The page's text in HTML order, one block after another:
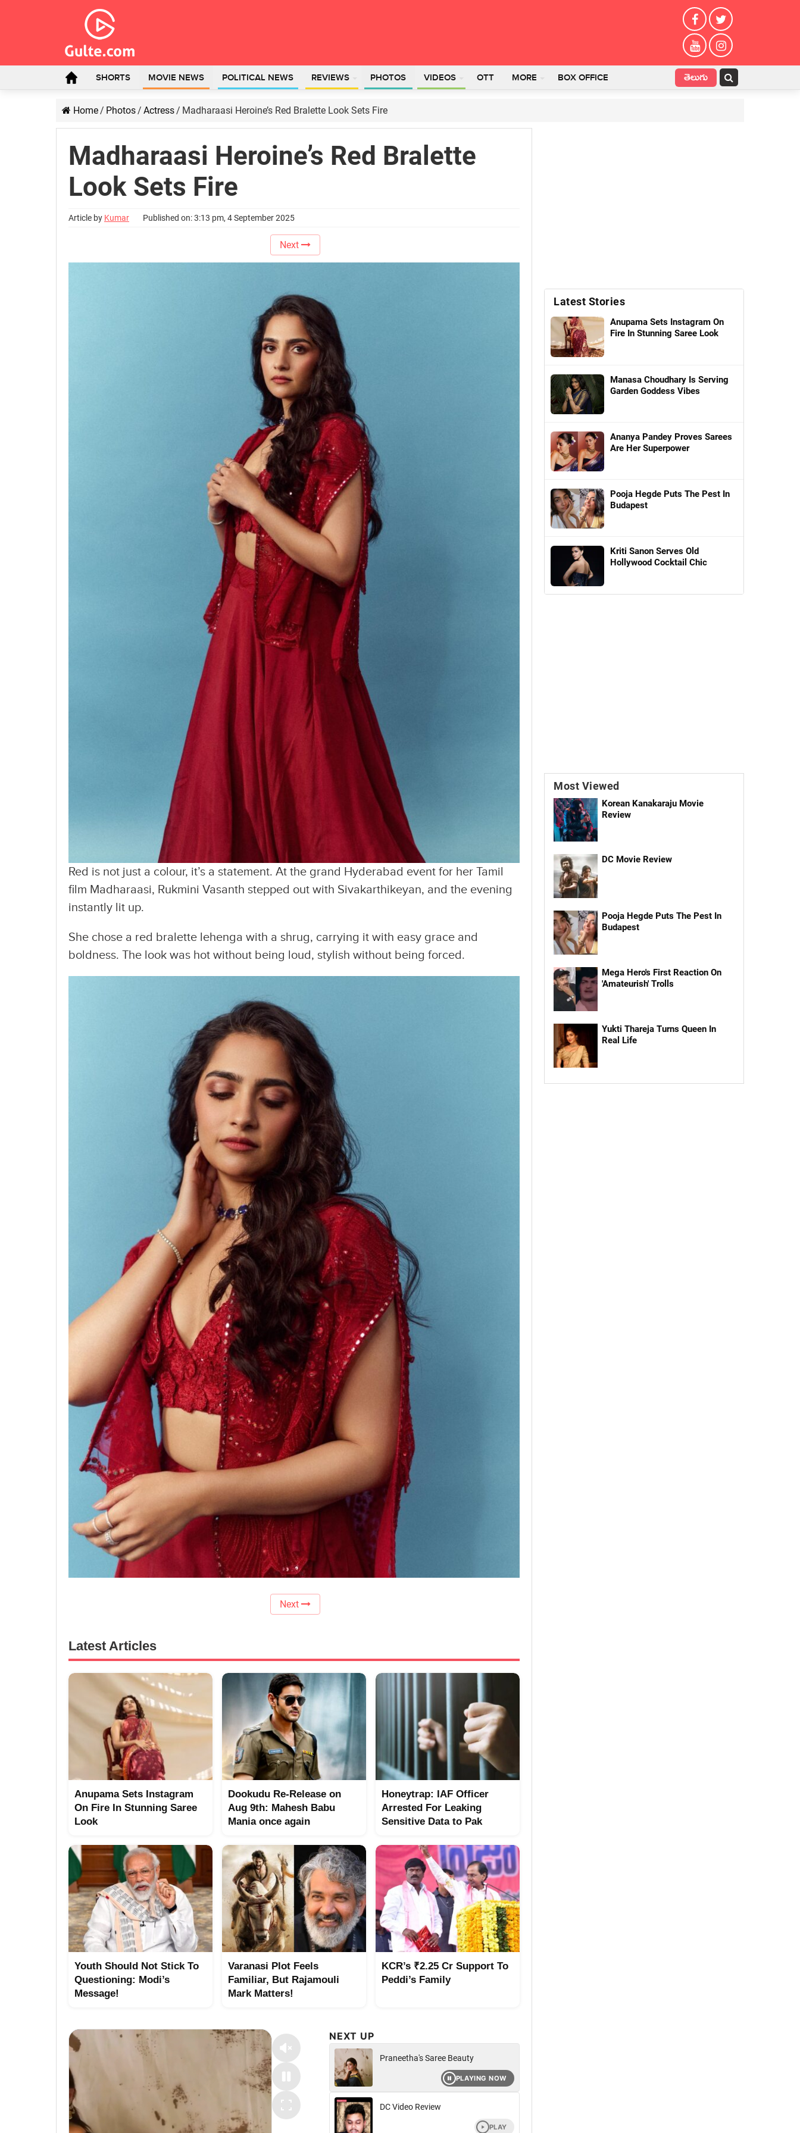
SHORTS MOVIE NEWS POLITICAL NEWS REVIEWS PHOTOS VIDEOS OTT MORE BOX OFFICE తెలుగు
Home/ Photos/ Actress/ Madharaasi Heroine’s Red Bralette Look Sets Fire
Madharaasi Heroine’s Red Bralette
Look Sets Fire
Article by Kumar Published on: 3:13 pm, 4 September 2025
Next
Red is not just a colour, it’s a statement. At the grand Hyderabad event for her Tamil
film Madharaasi, Rukmini Vasanth stepped out with Sivakarthikeyan, and the evening
instantly lit up.
She chose a red bralette lehenga with a shrug, carrying it with easy grace and
boldness. The look was hot without being loud, stylish without being forced.
Next
Latest Articles
Anupama Sets Instagram
On Fire In Stunning Saree
Look
Dookudu Re-Release on
Aug 9th: Mahesh Babu
Mania once again
Honeytrap: IAF Officer
Arrested For Leaking
Sensitive Data to Pak
Youth Should Not Stick To
Questioning: Modi’s
Message!
Varanasi Plot Feels
Familiar, But Rajamouli
Mark Matters!
KCR’s ₹2.25 Cr Support To
Peddi’s Family
Latest Stories
Anupama Sets Instagram On
Fire In Stunning Saree Look
Manasa Choudhary Is Serving
Garden Goddess Vibes
Ananya Pandey Proves Sarees
Are Her Superpower
Pooja Hegde Puts The Pest In
Budapest
Kriti Sanon Serves Old
Hollywood Cocktail Chic
Most Viewed
Korean Kanakaraju Movie
Review
DC Movie Review
Pooja Hegde Puts The Pest In
Budapest
Mega Hero's First Reaction On
'Amateurish' Trolls
Yukti Thareja Turns Queen In
Real Life